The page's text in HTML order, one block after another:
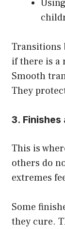
Transitions
if there is a
Smooth
They
3.
This is
others do
extremes
Some
they cure.